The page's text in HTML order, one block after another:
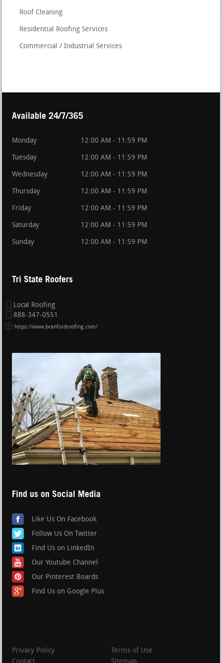
Roof Cleaning
Residential Roofing Services
Commercial / Industrial Services
Available 24/7/365
Monday 12:00 AM - 11:59 PM
Tuesday 12:00 AM - 11:59 PM
Wednesday 12:00 AM - 11:59 PM
Thursday 12:00 AM - 11:59 PM
Friday 12:00 AM - 11:59 PM
Saturday 12:00 AM - 11:59 PM
Sunday 12:00 AM - 11:59 PM
Tri State Roofers
Local Roofing
888-347-0551
https://www.branfordroofing.com/
Find us on Social Media
Like Us On Facebook
Follow Us On Twitter
Find Us on LinkedIn
Our Youtube Channel
Our Pinterest Boards
Find Us on Google Plus
Privacy Policy
Terms of Use